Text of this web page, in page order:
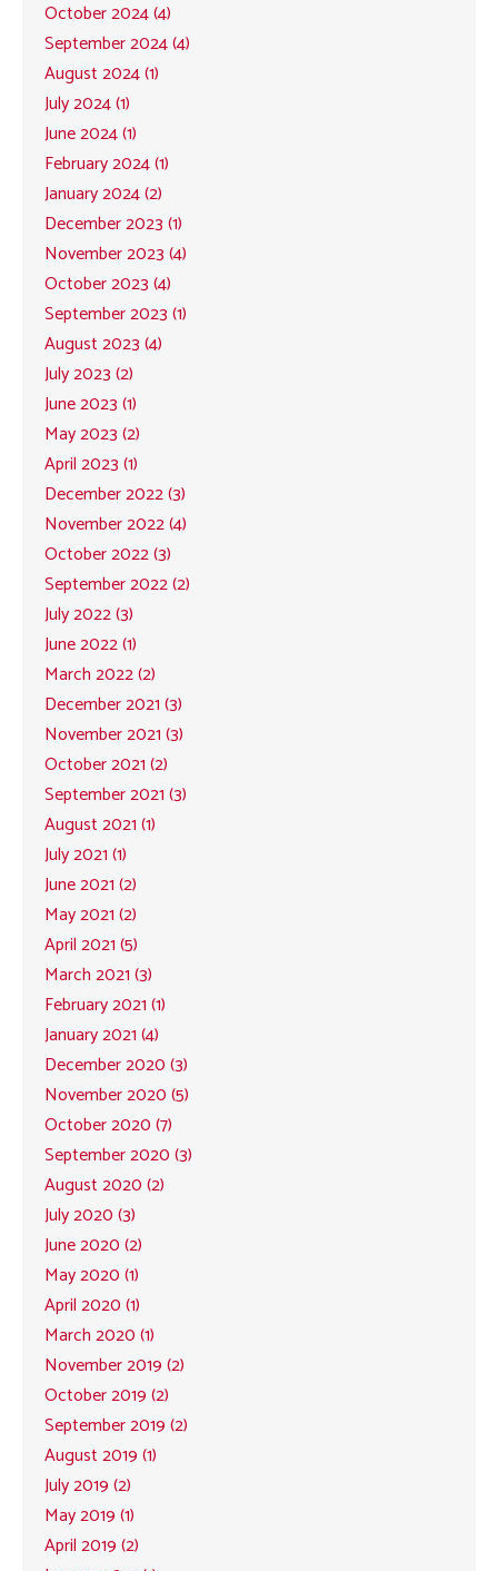
October 2024 (4)
September 2024 (4)
August 2024 (1)
July 2024 (1)
June 2024 (1)
February 2024 (1)
January 2024 (2)
December 2023 (1)
November 2023 (4)
October 2023 (4)
September 2023 (1)
August 2023 (4)
July 2023 (2)
June 2023 (1)
May 2023 (2)
April 2023 (1)
December 2022 (3)
November 2022 (4)
October 2022 (3)
September 2022 (2)
July 2022 (3)
June 2022 (1)
March 2022 (2)
December 2021 (3)
November 2021 (3)
October 2021 (2)
September 2021 (3)
August 2021 (1)
July 2021 (1)
June 2021 (2)
May 2021 (2)
April 2021 (5)
March 2021 (3)
February 2021 (1)
January 2021 (4)
December 2020 (3)
November 2020 (5)
October 2020 (7)
September 2020 (3)
August 2020 (2)
July 2020 (3)
June 2020 (2)
May 2020 (1)
April 2020 (1)
March 2020 (1)
November 2019 (2)
October 2019 (2)
September 2019 (2)
August 2019 (1)
July 2019 (2)
May 2019 (1)
April 2019 (2)